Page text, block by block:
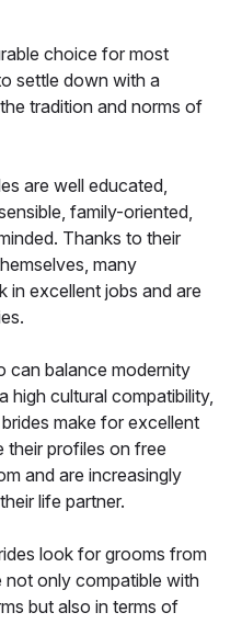
choice for most
settle down with a
tradition and norms of
are well educated,
family-oriented,
Thanks to their
many
in excellent jobs and are
can balance modernity
high cultural compatibility,
make for excellent
their profiles on free
and are increasingly
life partner.
look for grooms from
only compatible with
but also in terms of